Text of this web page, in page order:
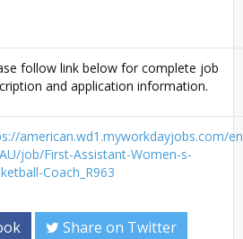
follow link below for complete job
and application information.
american.wd1.myworkdayjobs.com/
job/First-Assistant-Women-s-
Coach_R963
Share on Twitter